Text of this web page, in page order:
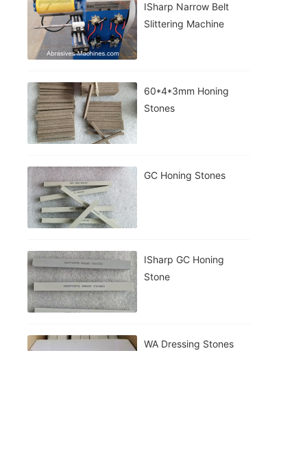
ISharp Narrow Belt
Slittering Machine
60*4*3mm Honing
Stones
GC Honing Stones
ISharp GC Honing
Stone
WA Dressing Stones